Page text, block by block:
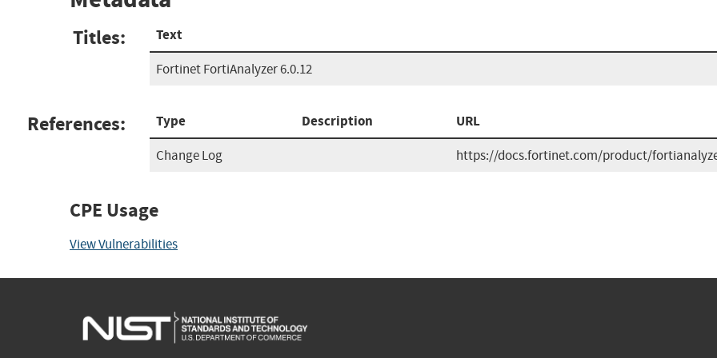
Titles: Text
Fortinet FortiAnalyzer 6.0.12
References: Type Description URL
Change Log https://docs.fortinet.com/product/
CPE Usage
View Vulnerabilities